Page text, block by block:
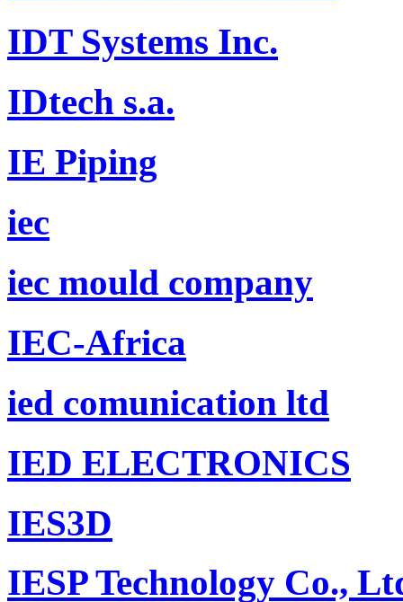
IDT Systems Inc.
IDtech s.a.
IE Piping
iec
iec mould company
IEC-Africa
ied comunication ltd
IED ELECTRONICS
IES3D
IESP Technology Co.,